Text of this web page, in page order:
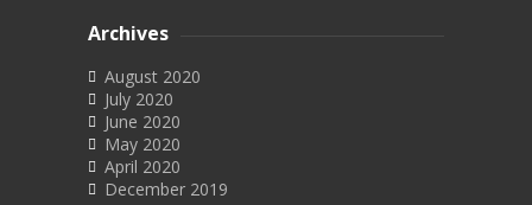
Archives
August 2020
July 2020
June 2020
May 2020
April 2020
December 2019